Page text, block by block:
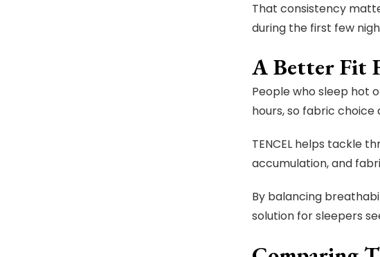
That consistency
during the first few
A Better Fit
People who sleep hot
hours, so fabric
TENCEL helps tackle
accumulation, and
By balancing
solution for sleepers